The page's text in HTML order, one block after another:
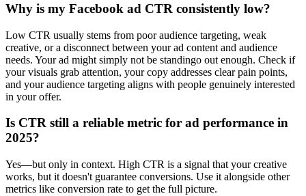
Why is my Facebook ad CTR consistently low?
Low CTR usually stems from poor audience targeting, weak
creative, or a disconnect between your ad content and audience
needs. Your ad might simply not be standingo out enough. Check if
your visuals grab attention, your copy addresses clear pain points,
and your audience targeting aligns with people genuinely interested
in your offer.
Is CTR still a reliable metric for ad performance in
2025?
Yes—but only in context. High CTR is a signal that your creative
works, but it doesn't guarantee conversions. Use it alongside other
metrics like conversion rate to get the full picture.